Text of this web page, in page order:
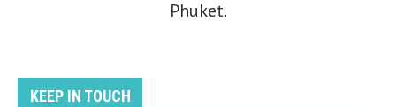
Phuket.
KEEP IN TOUCH